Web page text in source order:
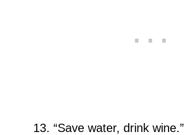
“Save water, drink wine.”